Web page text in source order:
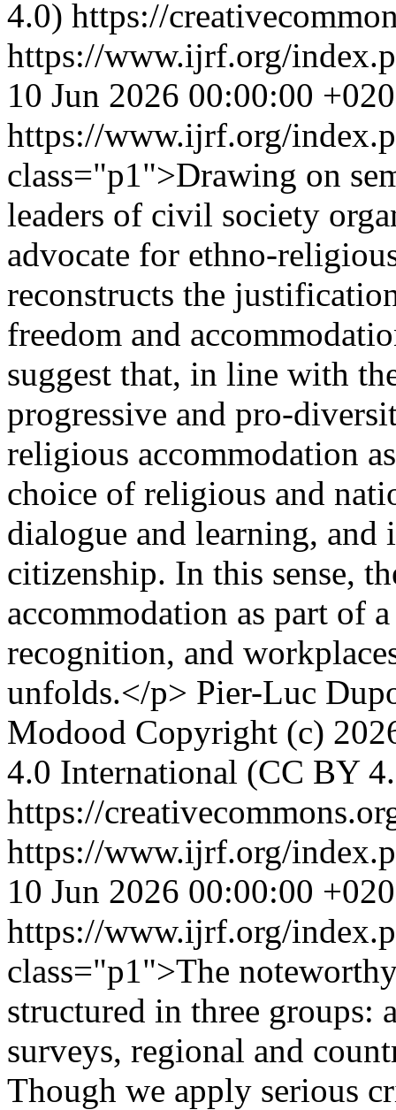
4.0) https://
https://www.ijrf.org/
10 Jun 2026 00:00:00
https://www.ijrf.org/
class="p1">Drawing on
leaders of civil society
advocate for ethno-
reconstructs the
freedom and
suggest that, in line with
progressive and pro-
religious accommodation
choice of religious and
dialogue and learning,
citizenship. In this sense,
accommodation as part of
recognition, and
unfolds.</p> Pier-Luc
Modood Copyright (c)
4.0 International (CC BY
https://
https://www.ijrf.org/
10 Jun 2026 00:00:00
https://www.ijrf.org/
class="p1">The
structured in three groups:
surveys, regional and
Though we apply serious